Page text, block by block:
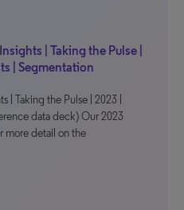
| Taking the Pulse |
| Segmentation
| Taking the Pulse | 2023 |
data deck) Our 2023
more detail on the